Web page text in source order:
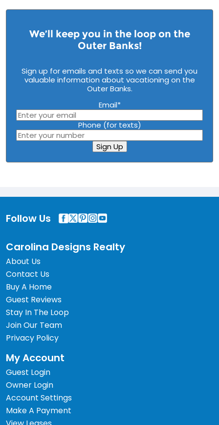
We’ll keep you in the loop on the
Outer Banks!
Sign up for emails and texts so we can send you
valuable information about vacationing on the
Outer Banks.
Email*
Phone (for texts)
Sign Up
Follow Us
Carolina Designs Realty
About Us
Contact Us
Buy A Home
Guest Reviews
Stay In The Loop
Join Our Team
Privacy Policy
My Account
Guest Login
Owner Login
Account Settings
Make A Payment